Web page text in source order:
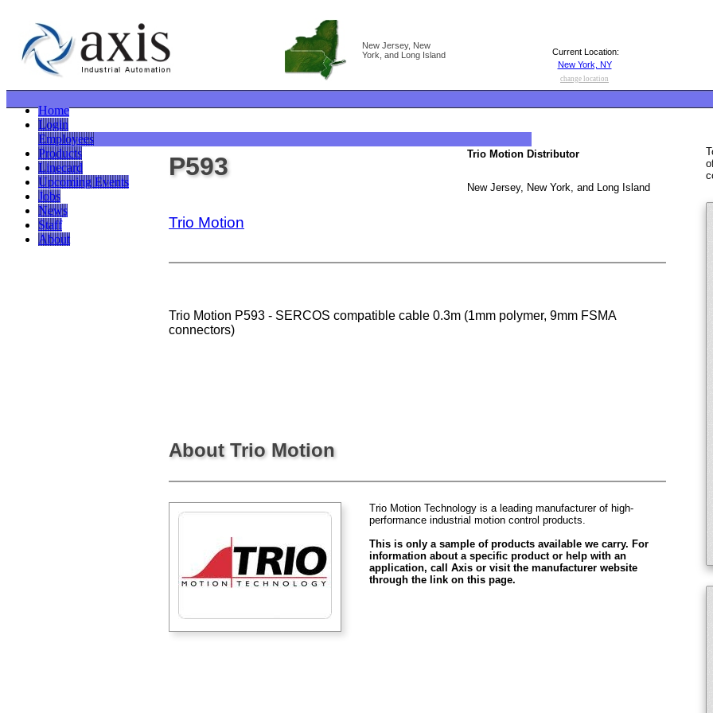
New Jersey, New
York, and Long Island
Current Location:
New York, NY
change location
Home
Login
Employees
Products
Linecard
Upcoming Events
Jobs
News
Staff
About
P593
Trio Motion
Trio Motion Distributor
New Jersey, New York, and Long Island
Trio Motion P593 - SERCOS compatible cable 0.3m (1mm polymer, 9mm FSMA
connectors)
About Trio Motion
Trio Motion Technology is a leading manufacturer of high-
performance industrial motion control products.
This is only a sample of products available we carry. For
information about a specific product or help with an
application, call Axis or visit the manufacturer website
through the link on this page.